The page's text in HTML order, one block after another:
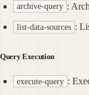
archive-query :
list-data-sources :
Query Execution
execute-query :